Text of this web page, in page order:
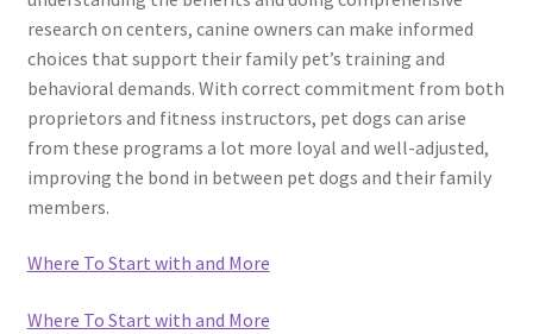
research on centers, canine owners can make informed
choices that support their family pet’s training and
behavioral demands. With correct commitment from both
proprietors and fitness instructors, pet dogs can arise
from these programs a lot more loyal and well-adjusted,
improving the bond in between pet dogs and their family
members.
Where To Start with and More
Where To Start with and More